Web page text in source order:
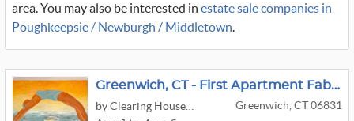
area. You may also be interested in estate sale companies in
Poughkeepsie / Newburgh / Middletown.
Greenwich, CT - First Apartment Fabulous - Garden Furniture, Weber Electric Grill
Greenwich, CT 06831